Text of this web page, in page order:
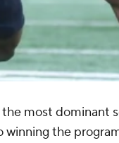
most dominant
the